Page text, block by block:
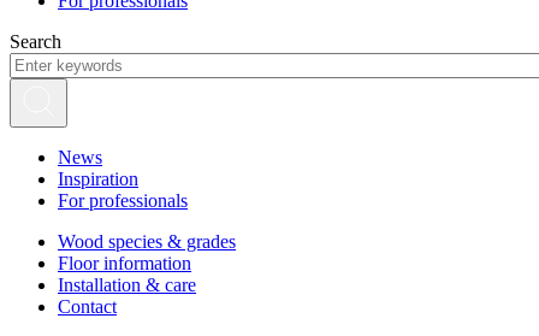
Search
News
Inspiration
For professionals
Wood species & grades
Floor information
Installation & care
Contact